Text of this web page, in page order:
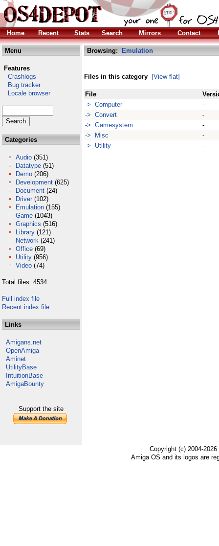
Home Recent Stats Search Mirrors Contact
Menu
Features
Crashlogs
Bug tracker
Locale browser
Categories
Audio (351)
Datatype (51)
Demo (206)
Development (625)
Document (24)
Driver (102)
Emulation (155)
Game (1043)
Graphics (516)
Library (121)
Network (241)
Office (69)
Utility (956)
Video (74)
Total files: 4534
Full index file
Recent index file
Links
Amigans.net
OpenAmiga
Aminet
UtilityBase
IntuitionBase
AmigaBounty
Support the site
Browsing: Emulation
Files in this category [View flat]
File
-> Computer
-
-> Convert
-
-> Gamesystem
-
-> Misc
-
-> Utility
-
Copyright (c) 2004-
Amiga OS and its logos are